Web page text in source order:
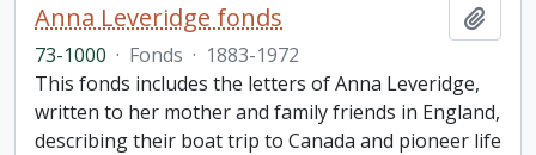
Anna Leveridge fonds
73-1000 · Fonds · 1883-1972
This fonds includes the letters of Anna Leveridge,
written to her mother and family friends in England,
describing their boat trip to Canada and pioneer life